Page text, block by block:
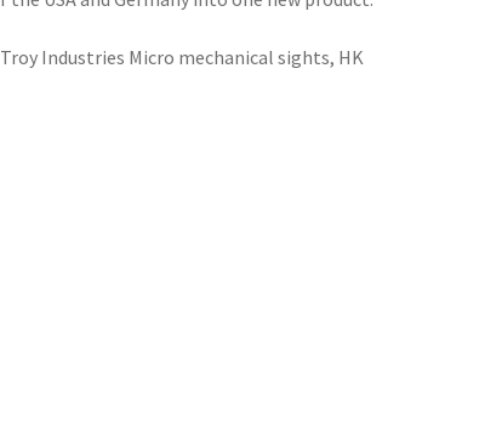
Industries Micro mechanical sights, HK